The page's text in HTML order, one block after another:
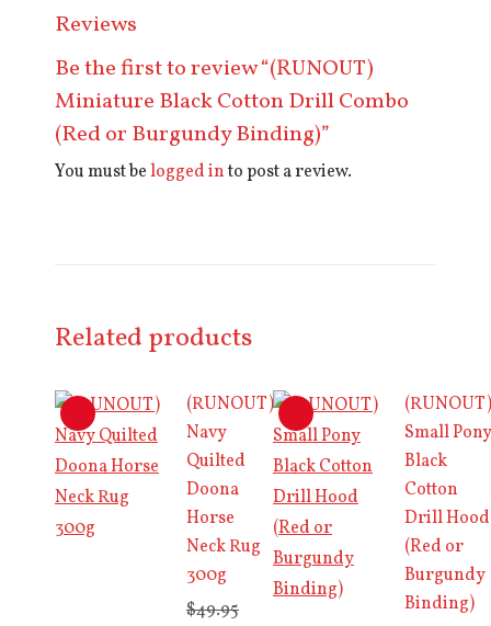
Reviews
Be the first to review “(RUNOUT)
Miniature Black Cotton Drill Combo
(Red or Burgundy Binding)”
You must belogged into post a review.
Related products
(RUNOUT)
Navy
Quilted
Doona
Horse
Neck Rug
300g
$49.95
(RUNOUT)
Small Pony
Black
Cotton
Drill Hood
(Red or
Burgundy
Binding)